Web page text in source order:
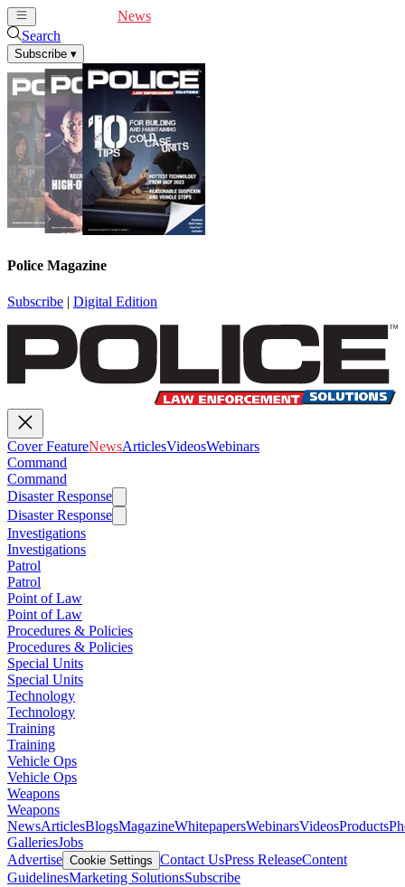
News
Search
Subscribe ▾
Police Magazine
Subscribe | Digital Edition
Cover FeatureNewsArticlesVideosWebinars
Command
Command
Disaster Response
Disaster Response
Investigations
Investigations
Patrol
Patrol
Point of Law
Point of Law
Procedures & Policies
Procedures & Policies
Special Units
Special Units
Technology
Technology
Training
Training
Vehicle Ops
Vehicle Ops
Weapons
Weapons
NewsArticlesBlogsMagazineWhitepapersWebinarsVideosProducts
GalleriesJobs
Advertise Cookie Settings Contact UsPress ReleaseContent
GuidelinesMarketing SolutionsSubscribe